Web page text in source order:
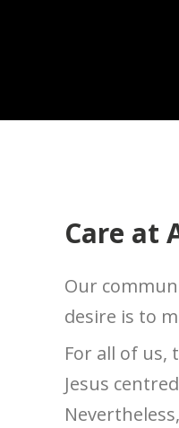
Care at
Our
desire is to
For all of us,
Jesus